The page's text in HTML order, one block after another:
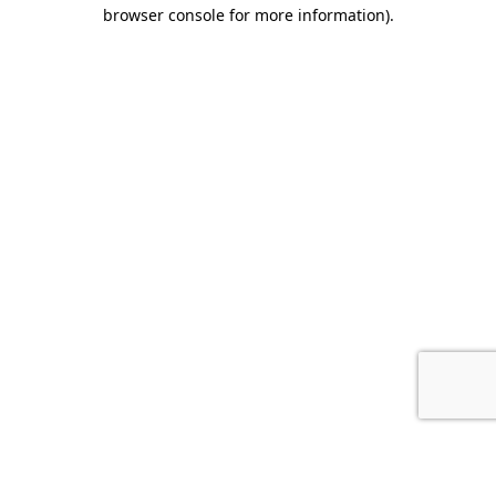
browser console for more information).